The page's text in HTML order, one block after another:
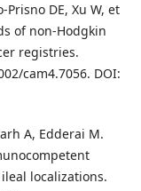
Prisno DE, Xu W, et
of non-Hodgkin
registries.
cam4.7056. DOI:
A, Edderai M.
localizations.